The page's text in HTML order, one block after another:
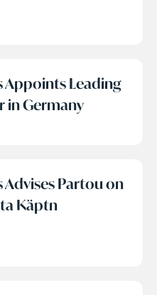
Appoints Leading
in Germany
Partou on
Käptn